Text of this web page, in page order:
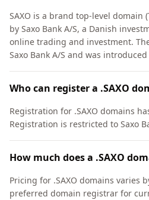
SAXO is a brand top-level domain
by Saxo Bank A/S, a Danish
online trading and investment.
Saxo Bank A/S and was
Who can register a .SAXO
Registration for .SAXO domains
Registration is restricted to Saxo
How much does a .SAXO
Pricing for .SAXO domains varies
preferred domain registrar for